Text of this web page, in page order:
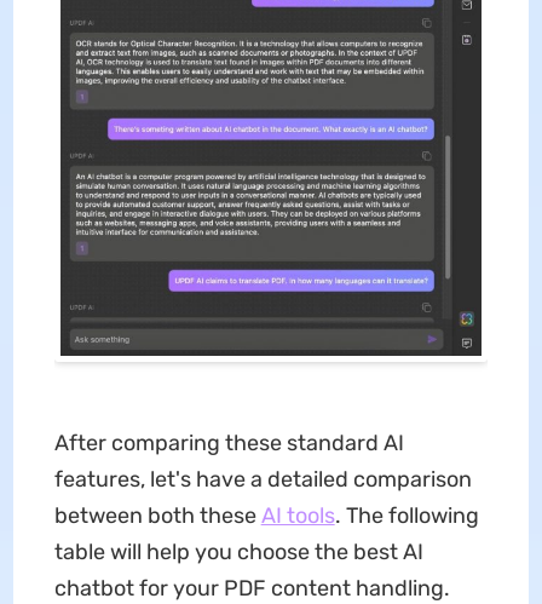
After comparing these standard AI
features, let's have a detailed comparison
between both theseAI tools. The following
table will help you choose the best AI
chatbot for your PDF content handling.